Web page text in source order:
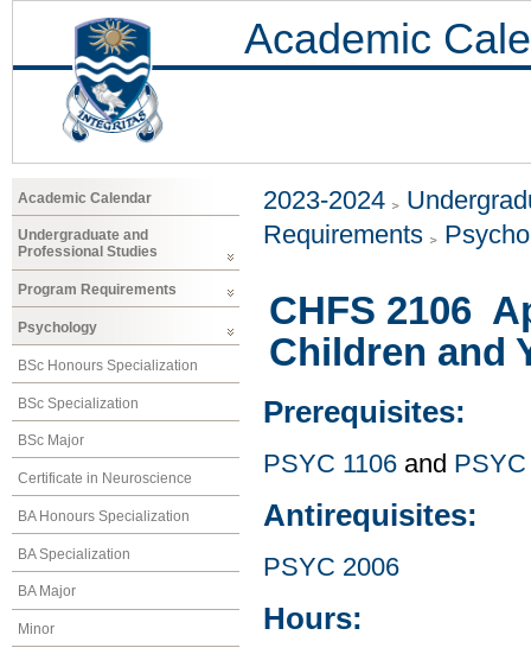
Academic
Academic Calendar
Undergraduate and
Professional Studies
Program Requirements
Psychology
BSc Honours Specialization
BSc Specialization
BSc Major
Certificate in Neuroscience
BA Honours Specialization
BA Specialization
BA Major
Minor
2023-2024
Requirements
CHFS 2106
Children and
Prerequisites:
PSYC 1106 and PSYC
Antirequisites:
PSYC 2006
Hours: